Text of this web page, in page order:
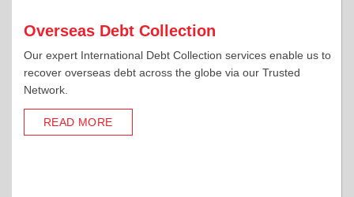
Overseas Debt Collection
Our expert International Debt Collection services enable us to
recover overseas debt across the globe via our Trusted
Network.
READ MORE